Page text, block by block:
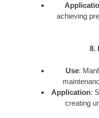
achieving
8.
Use:
Application:
creating